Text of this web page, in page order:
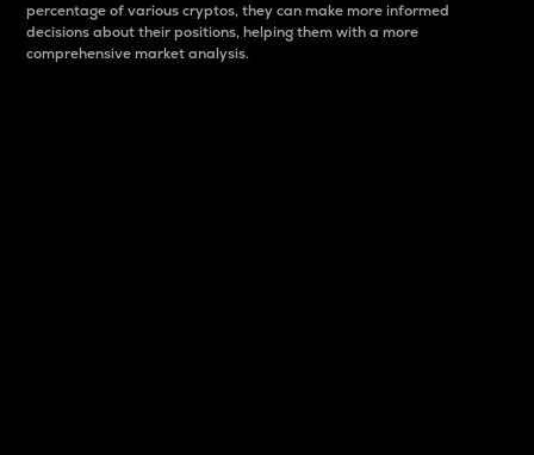
percentage of various cryptos, they can make more informed
decisions about their positions, helping them with a more
comprehensive market analysis.